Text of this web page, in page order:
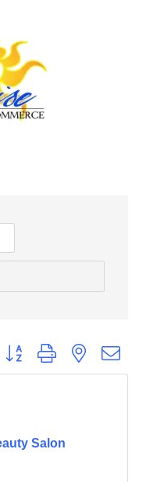
Button group with nested
Salon